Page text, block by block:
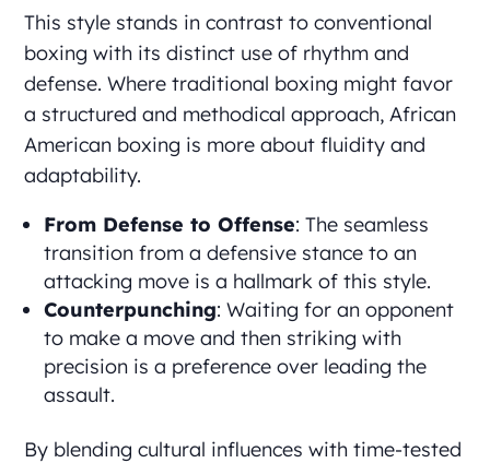
This style stands in contrast to conventional
boxing with its distinct use of rhythm and
defense. Where traditional boxing might favor
a structured and methodical approach, African
American boxing is more about fluidity and
adaptability.
From Defense to Offense: The seamless
transition from a defensive stance to an
attacking move is a hallmark of this style.
Counterpunching: Waiting for an opponent
to make a move and then striking with
precision is a preference over leading the
assault.
By blending cultural influences with time-tested